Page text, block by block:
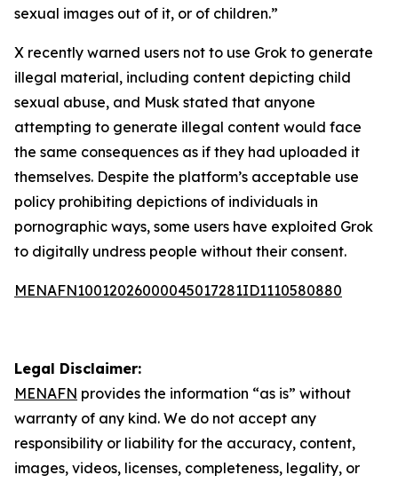
sexual images out of it, or of children.”
X recently warned users not to use Grok to generate
illegal material, including content depicting child
sexual abuse, and Musk stated that anyone
attempting to generate illegal content would face
the same consequences as if they had uploaded it
themselves. Despite the platform’s acceptable use
policy prohibiting depictions of individuals in
pornographic ways, some users have exploited Grok
to digitally undress people without their consent.
MENAFN10012026000045017281ID1110580880
Legal Disclaimer:
MENAFN provides the information “as is” without
warranty of any kind. We do not accept any
responsibility or liability for the accuracy, content,
images, videos, licenses, completeness, legality, or